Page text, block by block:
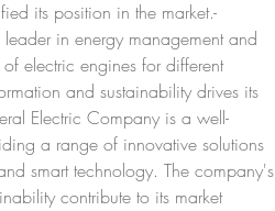
in energy management and
electric engines for different
and sustainability drives its
Electric Company is a well-
a range of innovative solutions
smart technology. The company's
contribute to its market